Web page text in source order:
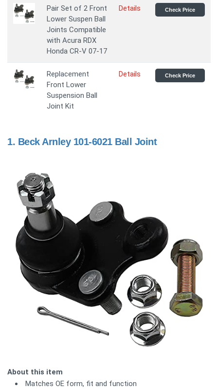
Pair Set of 2 Front
Lower Suspen Ball
Joints Compatible
with Acura RDX
Honda CR-V 07-17
Details Check Price
Replacement
Front Lower
Suspension Ball
Joint Kit
Details Check Price
1. Beck Arnley 101-6021 Ball Joint
About this item
Matches OE form, fit and function